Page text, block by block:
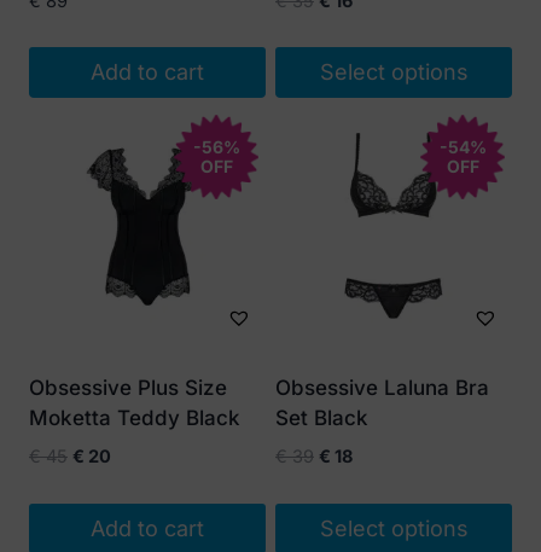
Add to cart
€ 35.€ 16.
Select options
be
chosen
product
page
-56%
OFF
Obsessive Plus Size
Moketta Teddy Black
€45 Original
€ 45.
€ 20
€ 20.
Add to cart
-54%
OFF
Obsessive Laluna Bra
Set Black
€39 Original
€ 39.
€ 18Current
€ 18.
Select options